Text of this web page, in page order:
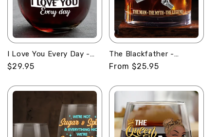
I Love You Every Day -
Personalized Stemless
Wine Glass
Regular
$29.95
The Blackfather -
Personalized Round
Whiskey Glass
Regular
From $25.95